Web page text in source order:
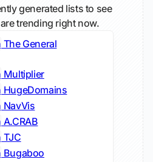
generated lists to see
trending right now.
The General
Multiplier
HugeDomains
NavVis
A.CRAB
TJC
Bugaboo